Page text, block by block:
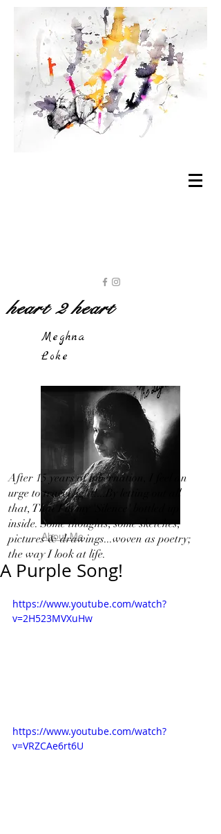
heart 2 heart
Meghna
Loke
About Me
After 15 years of hibernation, I feel an
urge to travel light!...By letting out all
that, That I in my 'Silence' bottled up
inside. Some thoughts, some sketches,
pictures & drawings...woven as poetry;
the way I look at life.
A Purple Song!
https://www.youtube.com/watch?
v=2H523MVXuHw
https://www.youtube.com/watch?
v=VRZCAe6rt6U